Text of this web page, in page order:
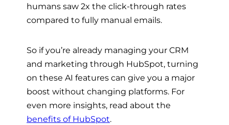
humans saw 2x the click-through rates
compared to fully manual emails.
So if you’re already managing your CRM
and marketing through HubSpot, turning
on these AI features can give you a major
boost without changing platforms. For
even more insights, read about the
benefits of HubSpot.